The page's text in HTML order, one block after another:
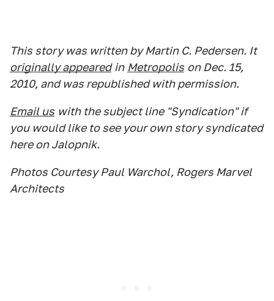
This story was written by Martin C. Pedersen. It
originally appeared in Metropolis on Dec. 15,
2010, and was republished with permission.
Email us with the subject line "Syndication" if
you would like to see your own story syndicated
here on Jalopnik.
Photos Courtesy Paul Warchol, Rogers Marvel
Architects